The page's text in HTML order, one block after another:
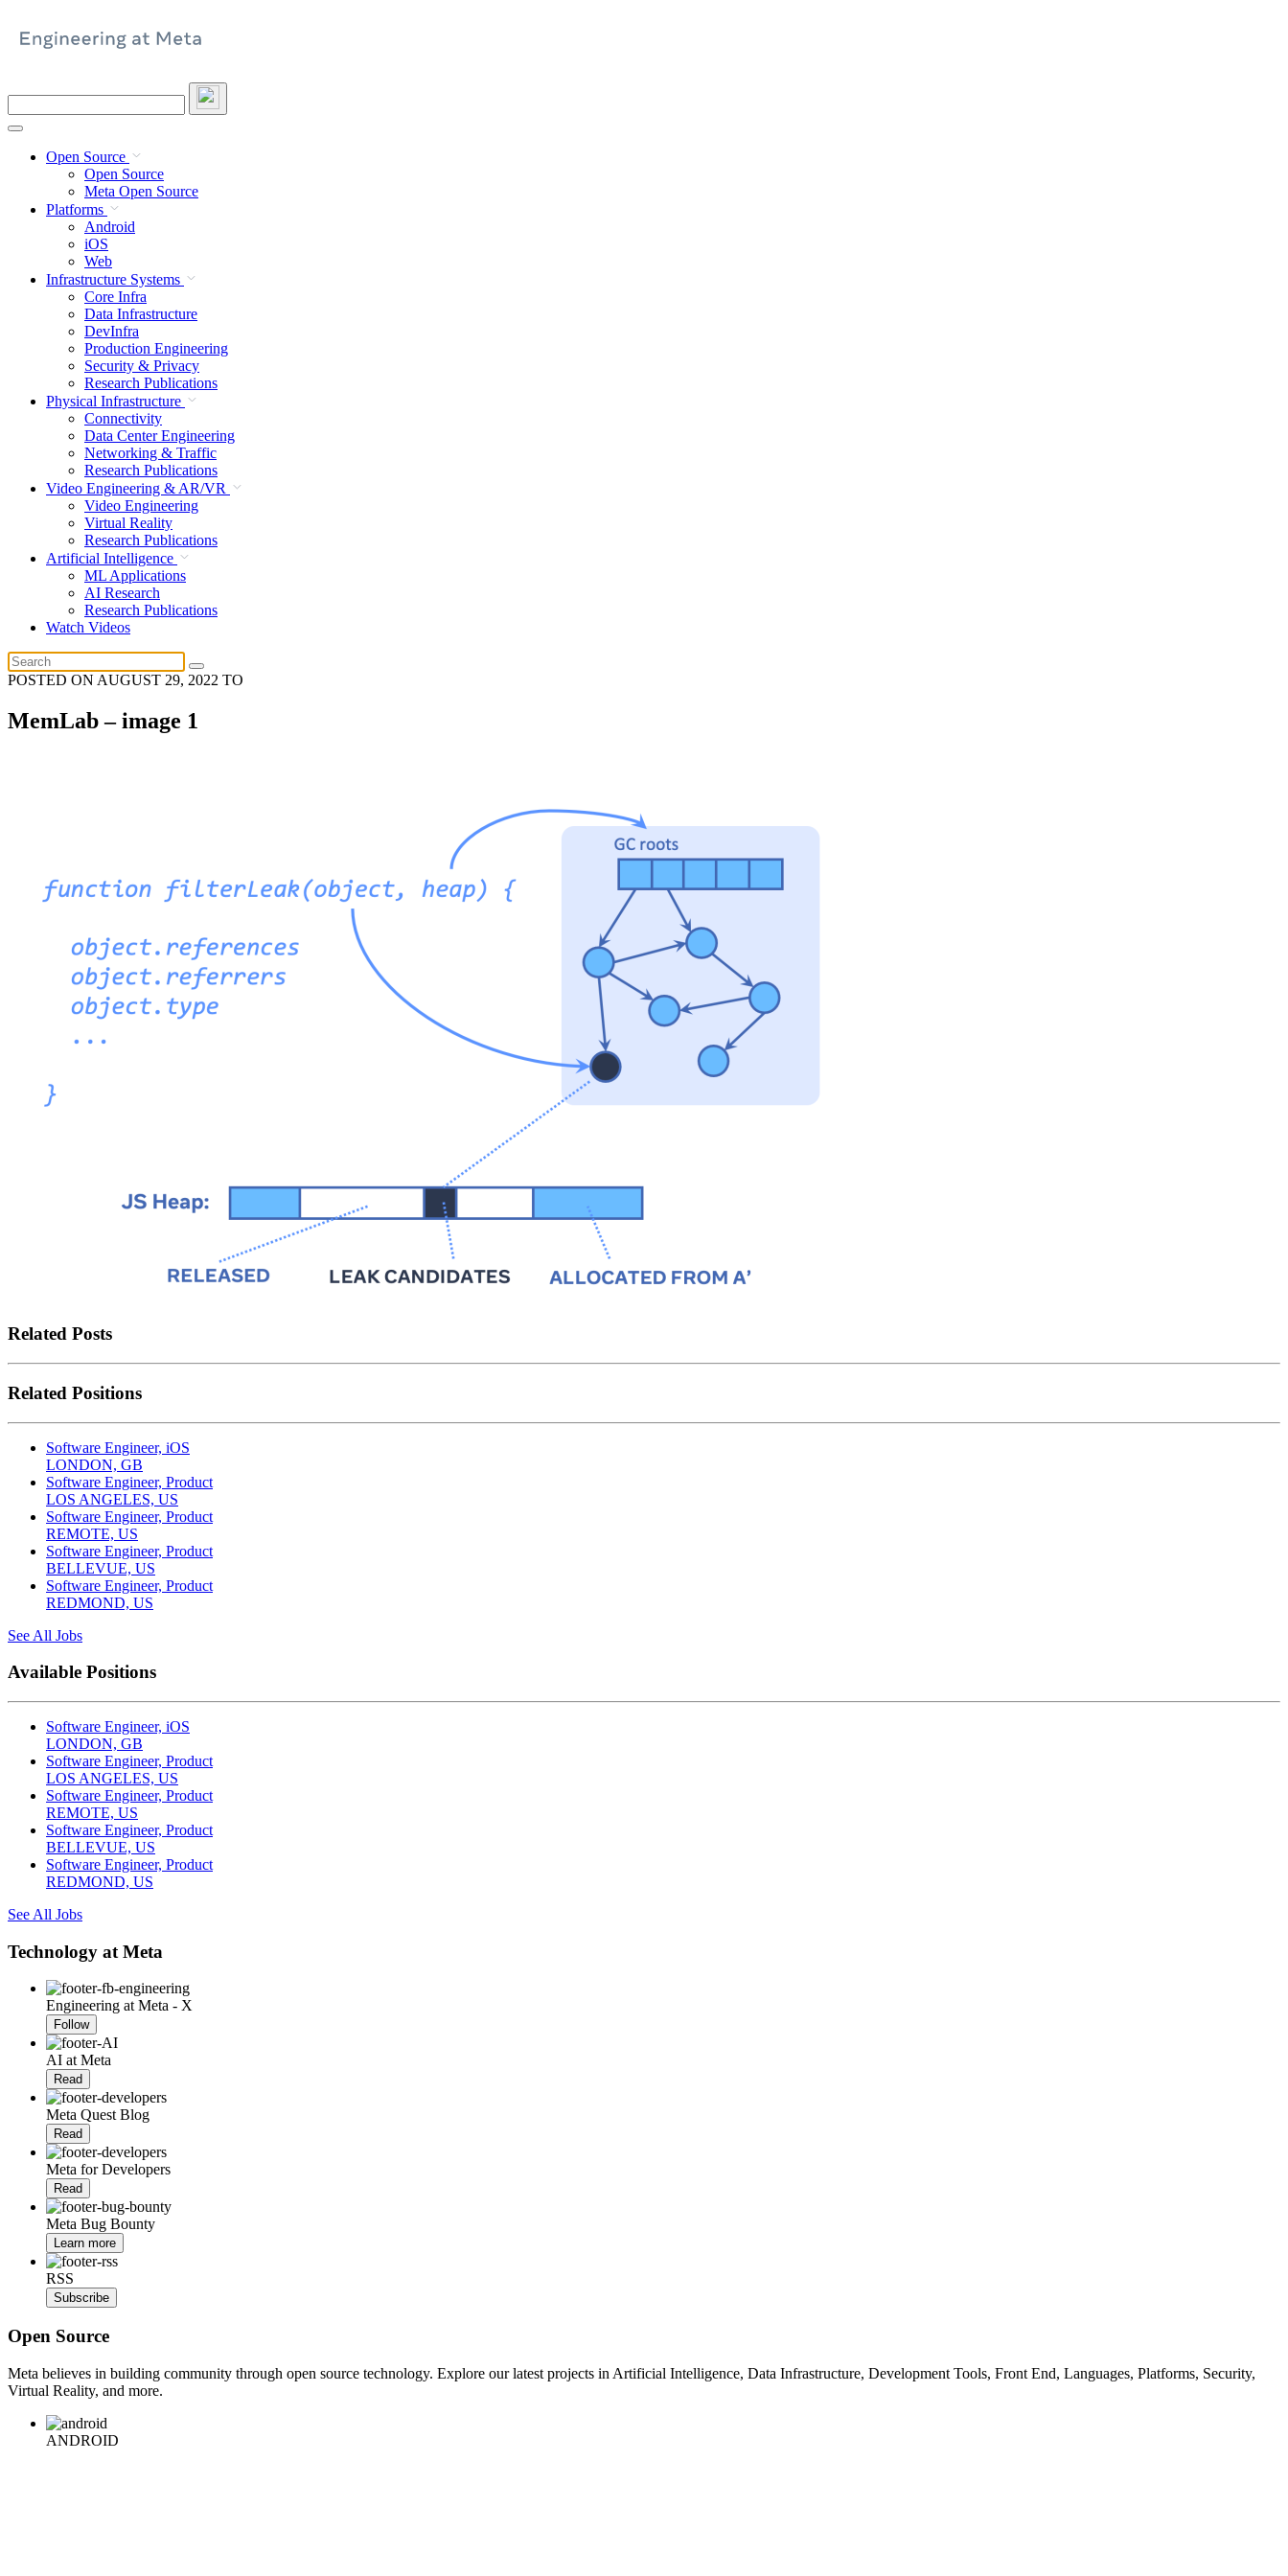
site
Open Source
Open Source
Meta Open Source
Platforms
Android
iOS
Web
Infrastructure Systems
Core Infra
Data Infrastructure
DevInfra
Production Engineering
Security & Privacy
Research Publications
Physical Infrastructure
Connectivity
Data Center Engineering
Networking & Traffic
Research Publications
Video Engineering & AR/VR
Video Engineering
Virtual Reality
Research Publications
Artificial Intelligence
ML Applications
AI Research
Research Publications
Watch Videos
POSTED ON AUGUST 29, 2022 TO
MemLab – image 1
Related Posts
Related Positions
Software Engineer, iOS
LONDON, GB
Software Engineer, Product
LOS ANGELES, US
Software Engineer, Product
REMOTE, US
Software Engineer, Product
BELLEVUE, US
Software Engineer, Product
REDMOND, US
See All Jobs
Available Positions
Software Engineer, iOS
LONDON, GB
Software Engineer, Product
LOS ANGELES, US
Software Engineer, Product
REMOTE, US
Software Engineer, Product
BELLEVUE, US
Software Engineer, Product
REDMOND, US
See All Jobs
Technology at Meta
Engineering at Meta - X
Follow
AI at Meta
Read
Meta Quest Blog
Read
Meta for Developers
Read
Meta Bug Bounty
Learn more
RSS
Subscribe
Open Source
Meta believes in building community through open source technology. Explore our latest projects in Artificial Intelligence, Data Infrastructure, Development Tools, Front End, Languages, Platforms, Security,
Virtual Reality, and more.
ANDROID